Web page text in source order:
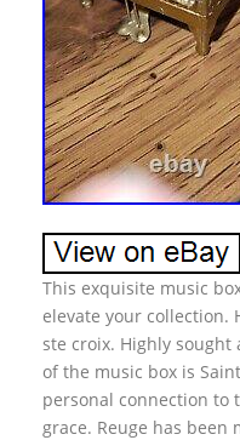
This exquisite music
elevate your collection.
ste croix. Highly
of the music box is
personal connection to
grace. Reuge has been